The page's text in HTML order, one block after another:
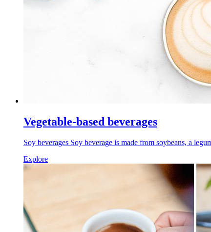
Vegetable-based beverages
Soy beverages Soy beverage is made from soybeans, a
Explore